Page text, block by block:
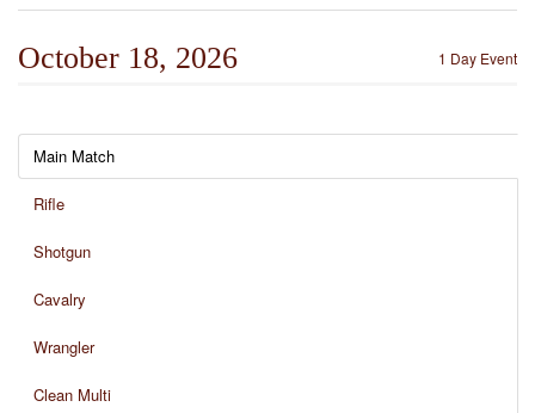
1 Day Event
October 18, 2026
Main Match
Rifle
Shotgun
Cavalry
Wrangler
Clean Multi